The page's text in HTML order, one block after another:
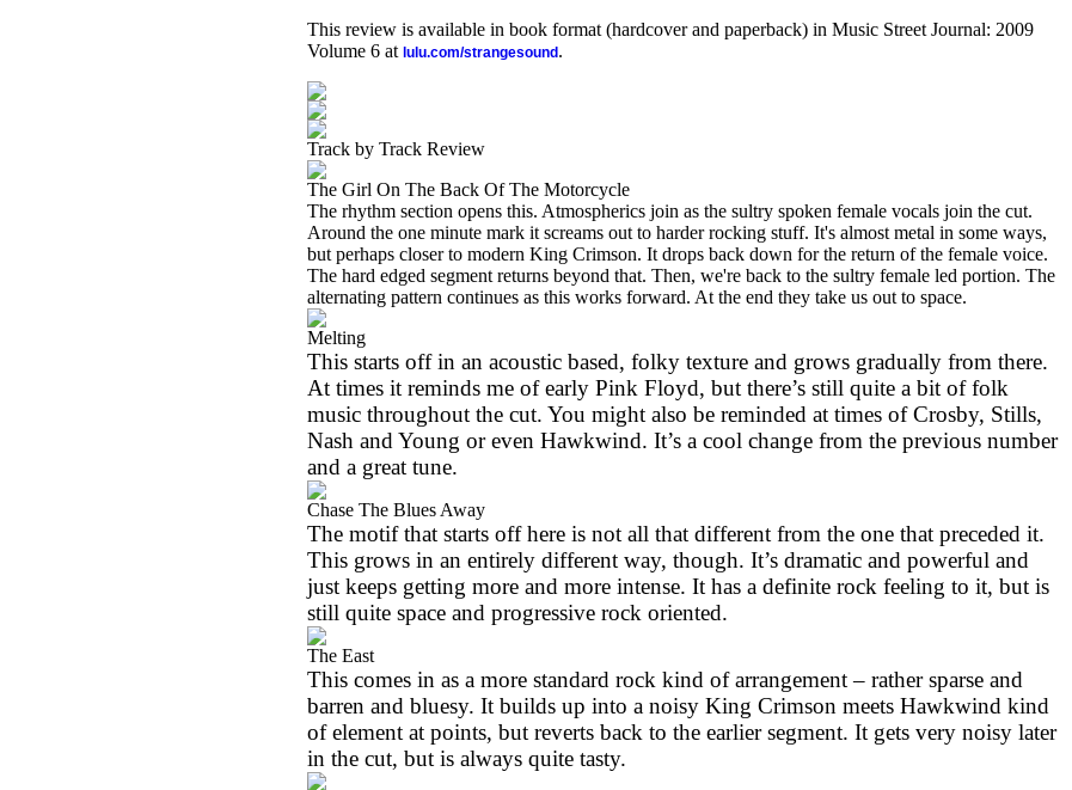
This review is available in book format (hardcover and paperback) in Music Street Journal: 2009
Volume 6 at lulu.com/strangesound .
Track by Track Review
The Girl On The Back Of The Motorcycle
The rhythm section opens this. Atmospherics join as the sultry spoken female vocals join the cut.
Around the one minute mark it screams out to harder rocking stuff. It's almost metal in some ways,
but perhaps closer to modern King Crimson. It drops back down for the return of the female voice.
The hard edged segment returns beyond that. Then, we're back to the sultry female led portion. The
alternating pattern continues as this works forward. At the end they take us out to space.
Melting
This starts off in an acoustic based, folky texture and grows gradually from there.
At times it reminds me of early Pink Floyd, but there’s still quite a bit of folk
music throughout the cut. You might also be reminded at times ofCrosby, Stills,
Nash and Young or even Hawkwind. It’s a cool change from the previous number
and a great tune.
Chase The Blues Away
The motif that starts off here is not all that different from the one that preceded it.
This grows in an entirely different way, though. It’s dramatic and powerful and
just keeps getting more and more intense. It has a definite rock feeling to it, but is
still quite space and progressive rock oriented.
The East
This comes in as a more standard rock kind of arrangement – rather sparse and
barren and bluesy. It builds up into a noisy King Crimson meets Hawkwind kind
of element at points, but reverts back to the earlier segment. It gets very noisy later
in the cut, but is always quite tasty.